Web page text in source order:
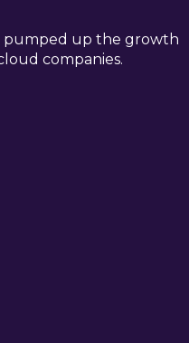
pumped up the growth
companies.